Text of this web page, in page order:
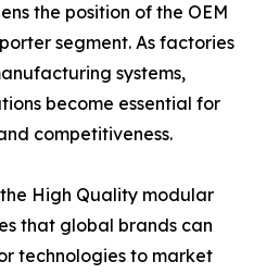
the position of the OEM
segment. As factories
systems,
become essential for
competitiveness.
High Quality modular
that global brands can
technologies to market